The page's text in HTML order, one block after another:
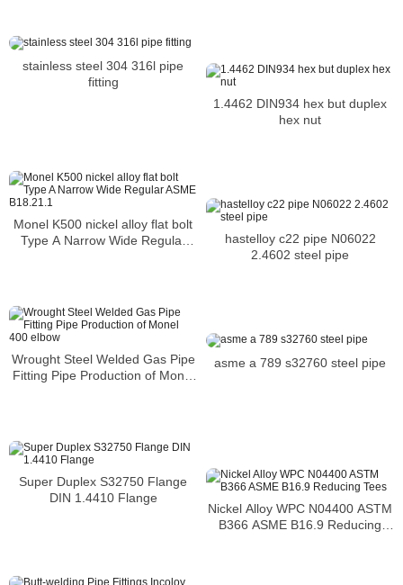
stainless steel 304 316l pipe
fitting
1.4462 DIN934 hex but duplex
hex nut
Monel K500 nickel alloy flat bolt
Type A Narrow Wide Regular
hastelloy c22 pipe N06022
2.4602 steel pipe
Wrought Steel Welded Gas Pipe
Fitting Pipe Production of Monel
asme a 789 s32760 steel pipe
Super Duplex S32750 Flange
DIN 1.4410 Flange
Nickel Alloy WPC N04400 ASTM
B366 ASME B16.9 Reducing